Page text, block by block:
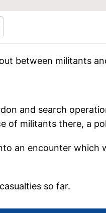
between militants
and search
of militants there, a
an encounter
so far.